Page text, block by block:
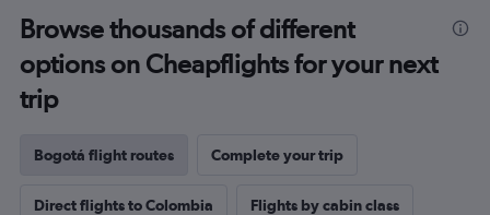
Browse thousands of different
options on Cheapflights for your next
trip
Bogotá flight routes Complete your trip
Direct flights to Colombia Flights by cabin class